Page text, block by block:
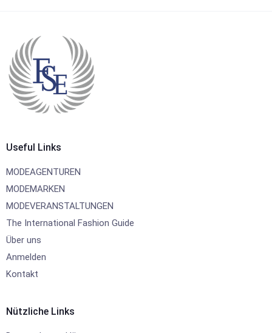
Useful Links
MODEAGENTUREN
MODEMARKEN
MODEVERANSTALTUNGEN
The International Fashion Guide
Über uns
Anmelden
Kontakt
Nützliche Links